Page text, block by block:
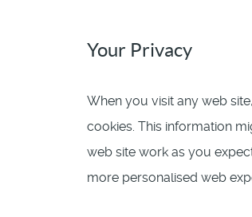
Your Privacy
When you visit any web
cookies. This information
web site work as you
more personalised web